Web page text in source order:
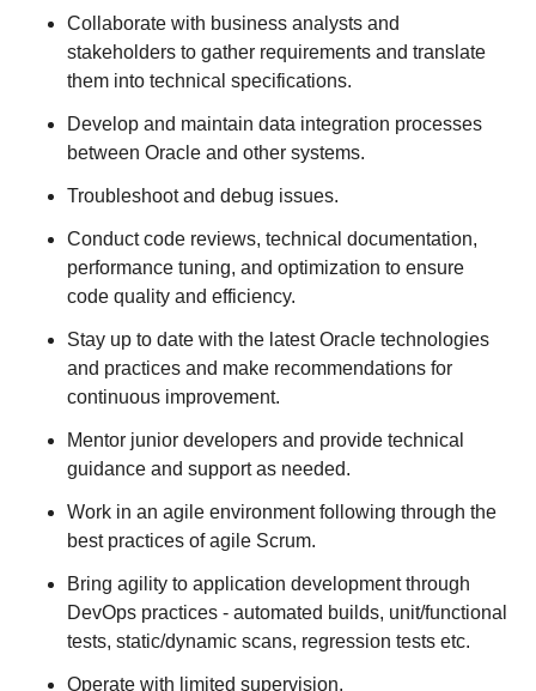
Collaborate with business analysts and
stakeholders to gather requirements and translate
them into technical specifications.
Develop and maintain data integration processes
between Oracle and other systems.
Troubleshoot and debug issues.
Conduct code reviews, technical documentation,
performance tuning, and optimization to ensure
code quality and efficiency.
Stay up to date with the latest Oracle technologies
and practices and make recommendations for
continuous improvement.
Mentor junior developers and provide technical
guidance and support as needed.
Work in an agile environment following through the
best practices of agile Scrum.
Bring agility to application development through
DevOps practices - automated builds, unit/functional
tests, static/dynamic scans, regression tests etc.
Operate with limited supervision.